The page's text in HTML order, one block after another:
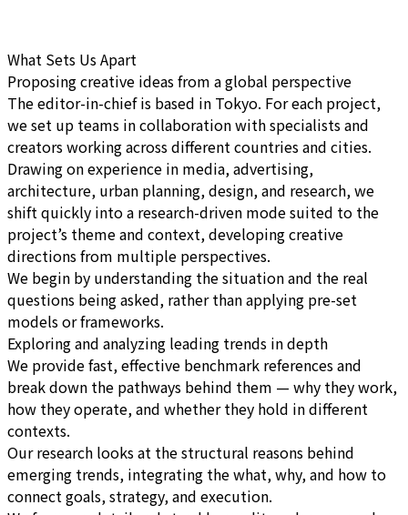
What Sets Us Apart
Proposing creative ideas from a global perspective
The editor-in-chief is based in Tokyo. For each project,
we set up teams in collaboration with specialists and
creators working across different countries and cities.
Drawing on experience in media, advertising,
architecture, urban planning, design, and research, we
shift quickly into a research-driven mode suited to the
project’s theme and context, developing creative
directions from multiple perspectives.
We begin by understanding the situation and the real
questions being asked, rather than applying pre-set
models or frameworks.
Exploring and analyzing leading trends in depth
We provide fast, effective benchmark references and
break down the pathways behind them — why they work,
how they operate, and whether they hold in different
contexts.
Our research looks at the structural reasons behind
emerging trends, integrating the what, why, and how to
connect goals, strategy, and execution.